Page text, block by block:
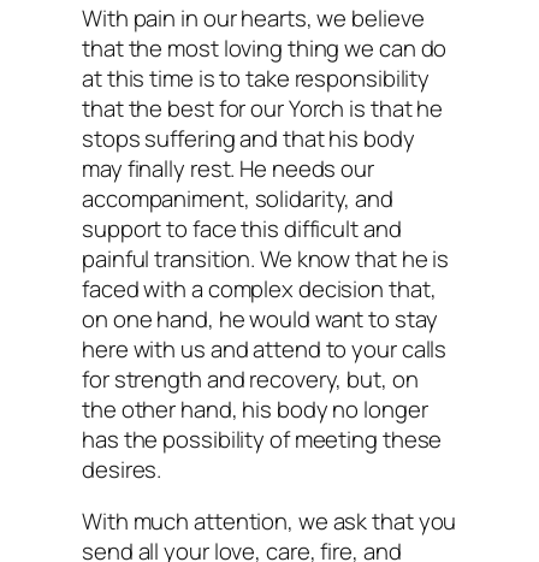
With pain in our hearts, we believe
that the most loving thing we can do
at this time is to take responsibility
that the best for our Yorch is that he
stops suffering and that his body
may finally rest. He needs our
accompaniment, solidarity, and
support to face this difficult and
painful transition. We know that he is
faced with a complex decision that,
on one hand, he would want to stay
here with us and attend to your calls
for strength and recovery, but, on
the other hand, his body no longer
has the possibility of meeting these
desires.
With much attention, we ask that you
send all your love, care, fire, and